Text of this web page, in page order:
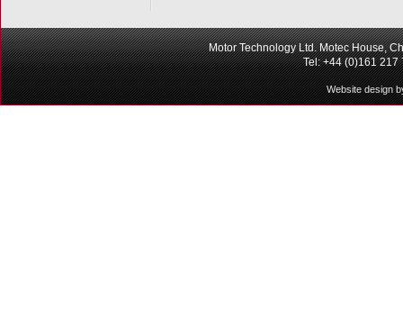
Motor Technology Ltd. Motec House,
Tel: +44 (0)161
Website design